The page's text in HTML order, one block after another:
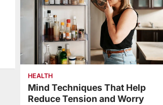
HEALTH
Mind Techniques That Help
Reduce Tension and Worry